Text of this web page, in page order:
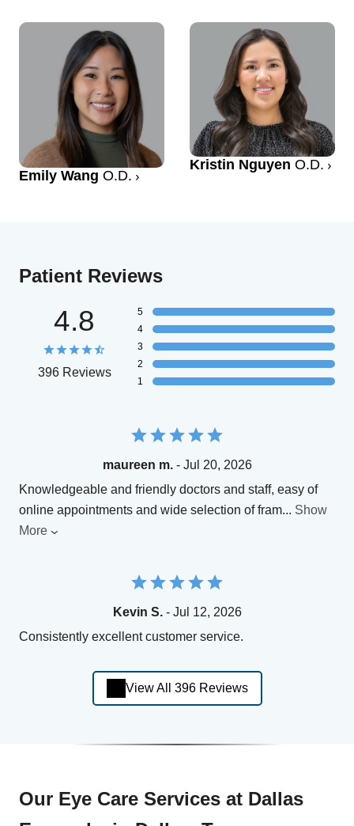
Emily Wang O.D.
Kristin Nguyen O.D.
Patient Reviews
4.8
396 Reviews
5
4
3
2
1
maureen m.- Jul 20, 2026
Knowledgeable and friendly doctors and staff, easy of
online appointments and wide selection of fram... Show
More
Kevin S.- Jul 12, 2026
Consistently excellent customer service.
View All 396 Reviews
Our Eye Care Services at Dallas